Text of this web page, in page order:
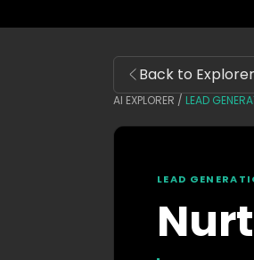
Back to Explorer
AI EXPLORER / LEAD
LEAD